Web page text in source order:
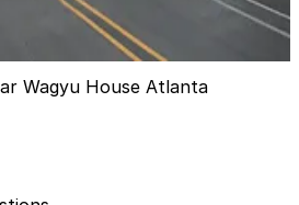
Wagyu House Atlanta